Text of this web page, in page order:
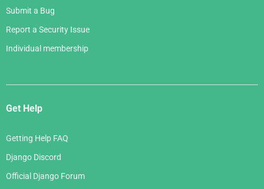
Submit a Bug
Report a Security Issue
Individual membership
Get Help
Getting Help FAQ
Django Discord
Official Django Forum